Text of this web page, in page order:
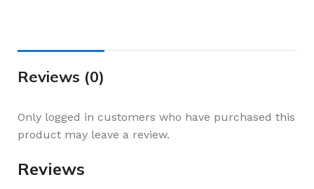
Reviews (0)
Reviews
Only logged in customers who have purchased this
product may leave a review.